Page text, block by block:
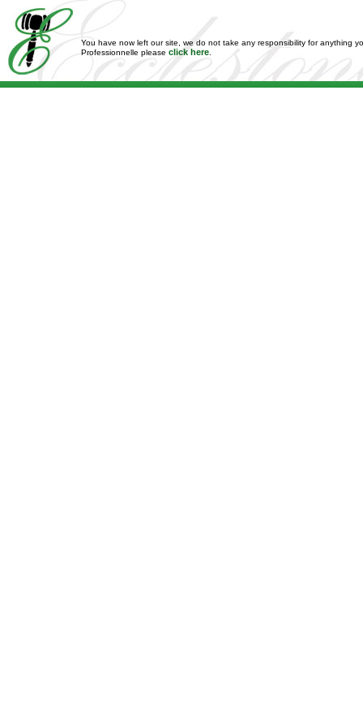
You have now left our site, we do not take any responsibility for anything
Professionnelle please click here